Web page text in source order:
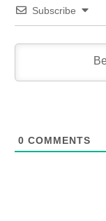
Subscribe
0 COMMENTS